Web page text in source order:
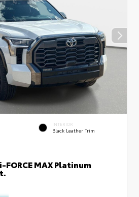
INTERIOR
Black Leather Trim
MAX Platinum